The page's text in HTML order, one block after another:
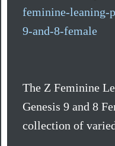
feminine-leaning-
9-and-8-female
The Z Feminine
Genesis 9 and 8
collection of